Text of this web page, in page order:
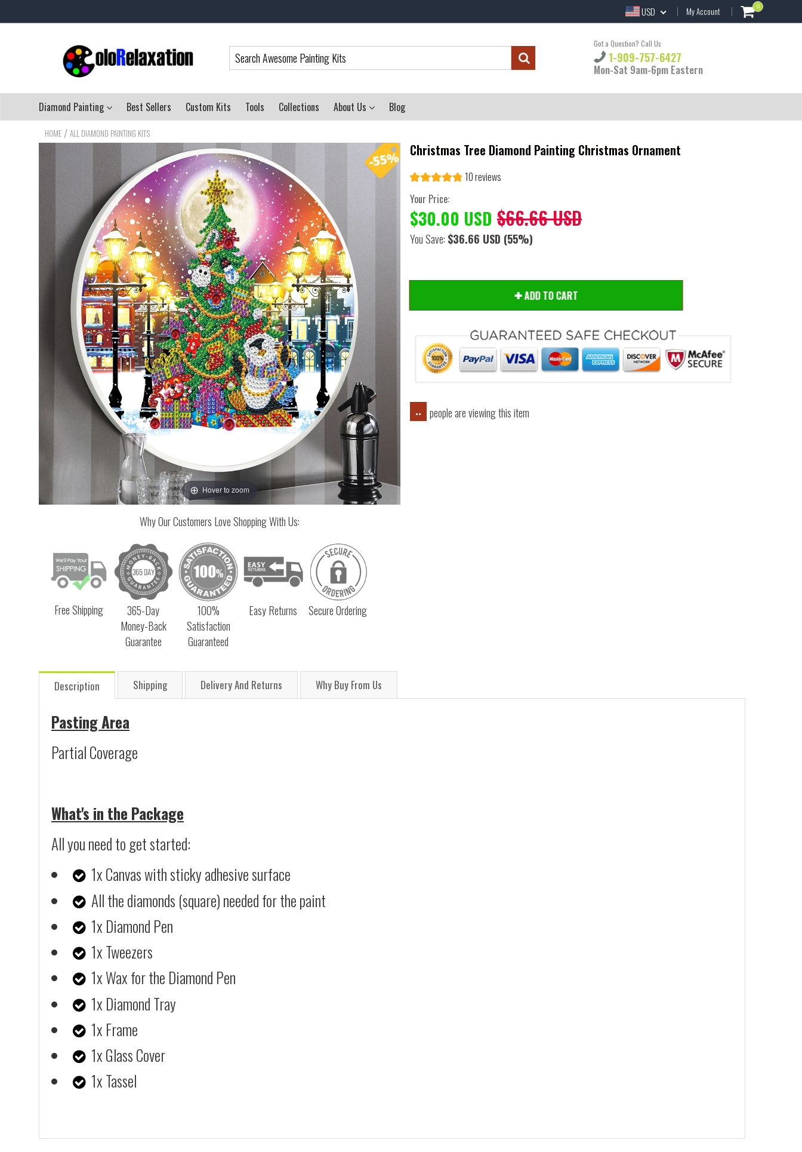
USD My Account 0
Got a Question? Call Us
1-909-757-6427
Mon-Sat 9am-6pm Eastern
Diamond Painting Best Sellers Custom Kits Tools Collections About Us Blog
HOME / ALL DIAMOND PAINTING KITS
Hover to zoom
Why Our Customers Love Shopping With Us:
Free Shipping
365-Day
Money-Back
Guarantee
100%
Satisfaction
Guaranteed
Easy Returns Secure Ordering
Christmas Tree Diamond Painting Christmas Ornament
10 reviews
Your Price:
$30.00 USD $66.66 USD
You Save: $36.66 USD (55%)
ADD TO CART
.. people are viewing this item
Description Shipping Delivery And Returns Why Buy From Us
Pasting Area
Partial Coverage
What's in the Package
All you need to get started:
1x Canvas with sticky adhesive surface
All the diamonds (square) needed for the paint
1x Diamond Pen
1x Tweezers
1x Wax for the Diamond Pen
1x Diamond Tray
1x Frame
1x Glass Cover
1x Tassel